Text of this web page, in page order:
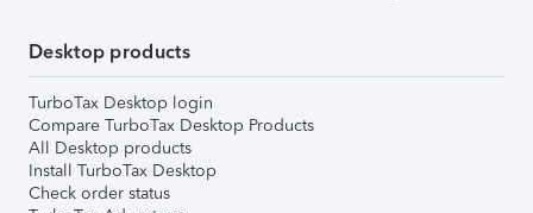
Desktop products
TurboTax Desktop login
Compare TurboTax Desktop Products
All Desktop products
Install TurboTax Desktop
Check order status